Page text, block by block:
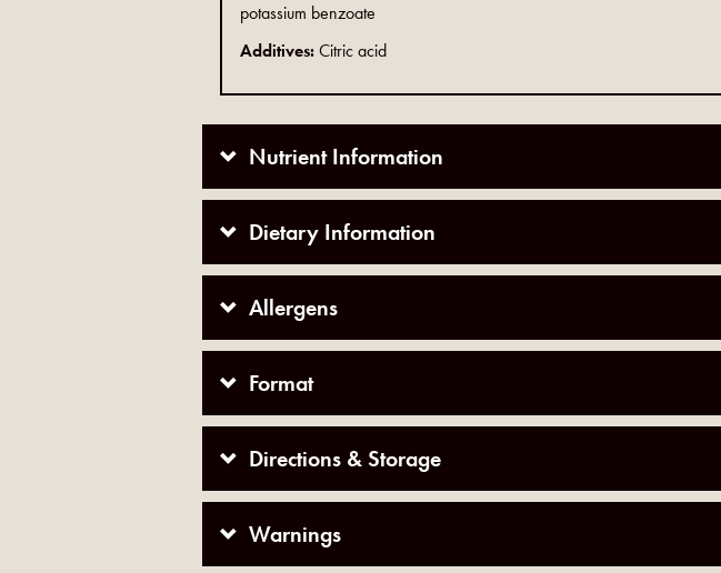
potassium benzoate
Additives: Citric acid
Nutrient Information
Dietary Information
Allergens
Format
Directions & Storage
Warnings